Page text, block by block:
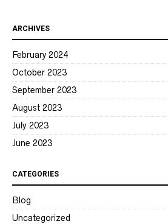
ARCHIVES
February 2024
October 2023
September 2023
August 2023
July 2023
June 2023
CATEGORIES
Blog
Uncategorized